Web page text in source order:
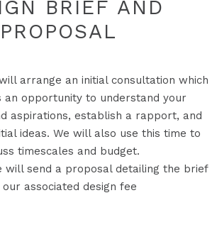
BRIEF AND
PROPOSAL
arrange an initial consultation which
an opportunity to understand your
aspirations, establish a rapport, and
ideas. We will also use this time to
timescales and budget.
will send a proposal detailing the brief
our associated design fee